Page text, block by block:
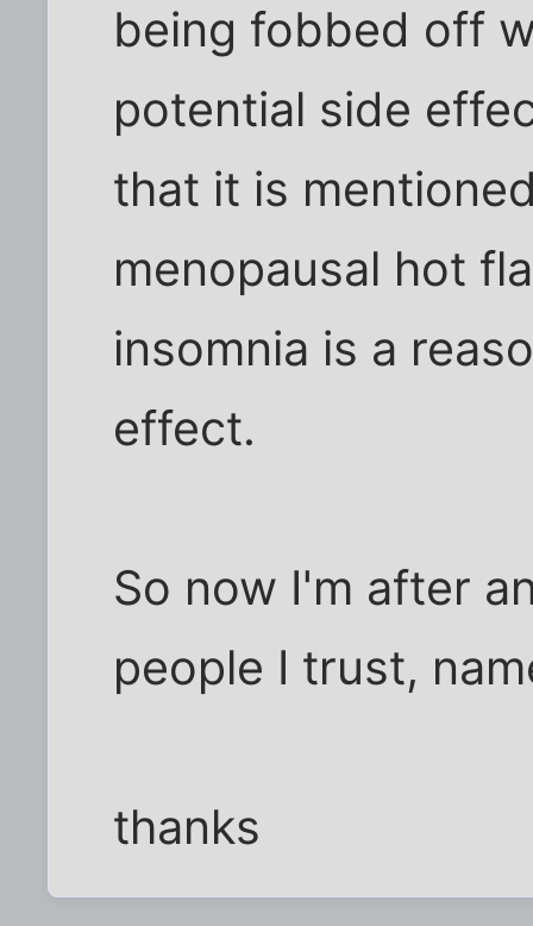
being fobbed off
potential side
that it is
menopausal hot
insomnia is a
effect.
So now I'm after
people I trust,
thanks